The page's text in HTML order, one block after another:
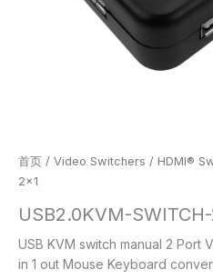
首页 / Video Switchers / HDMI®
2×1
USB2.0KVM-SWITCH-
USB KVM switch manual 2 Port
in 1 out Mouse Keyboard